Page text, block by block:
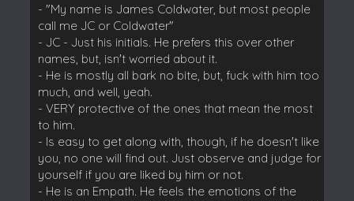
- "My name is James Coldwater, but most people
call me JC or Coldwater"
- JC - Just his initials. He prefers this over other
names, but, isn't worried about it.
- He is mostly all bark no bite, but, fuck with him too
much, and well, yeah.
- VERY protective of the ones that mean the most
to him.
- Is easy to get along with, though, if he doesn't like
you, no one will find out. Just observe and judge for
yourself if you are liked by him or not.
- He is an Empath. He feels the emotions of the